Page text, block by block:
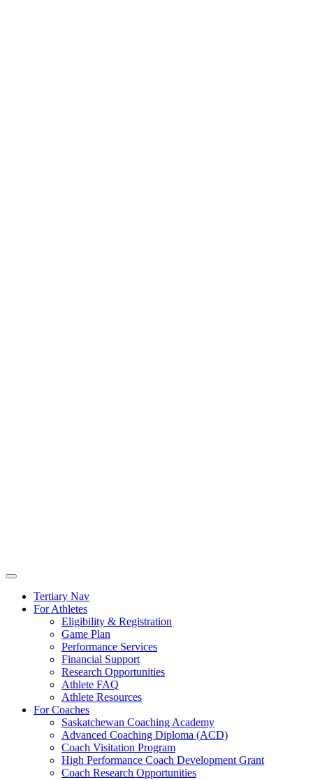
Tertiary Nav
For Athletes
Eligibility & Registration
Game Plan
Performance Services
Financial Support
Research Opportunities
Athlete FAQ
Athlete Resources
For Coaches
Saskatchewan Coaching Academy
Advanced Coaching Diploma (ACD)
Coach Visitation Program
High Performance Coach Development Grant
Coach Research Opportunities